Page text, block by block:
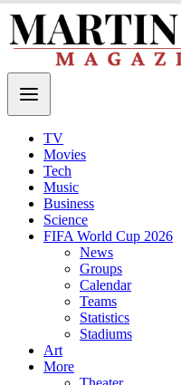
TV
Movies
Tech
Music
Business
Science
FIFA World Cup 2026
News
Groups
Calendar
Teams
Statistics
Stadiums
Art
More